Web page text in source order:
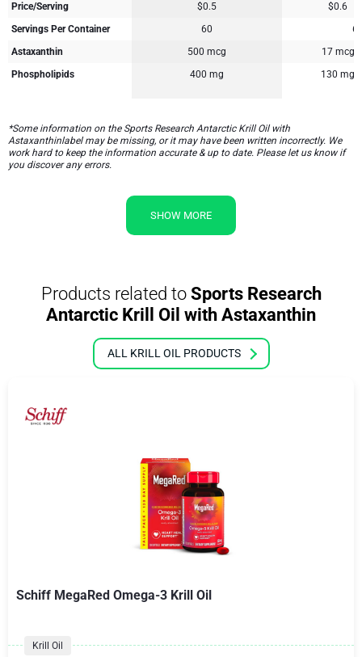
Price/Serving
$0.5
$0.6
Servings Per Container
60
Astaxanthin
500 mcg
17 mcg
Phospholipids
400 mg 130 mg
*Some information on the Sports Research Antarctic Krill Oil with
Astaxanthinlabel may be missing, or it may have been written incorrectly. We
work hard to keep the information accurate & up to date. Please let us know if
you discover any errors.
SHOW MORE
Products related toSports Research
Antarctic Krill Oil with Astaxanthin
ALL KRILL OIL PRODUCTS
Schiff MegaRed Omega-3 Krill Oil
Krill Oil